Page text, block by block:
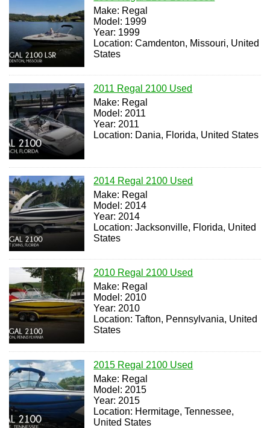
Make: Regal
Model: 1999
Year: 1999
Location: Camdenton, Missouri, United
States
2011 Regal 2100 Used
Make: Regal
Model: 2011
Year: 2011
Location: Dania, Florida, United States
2014 Regal 2100 Used
Make: Regal
Model: 2014
Year: 2014
Location: Jacksonville, Florida, United
States
2010 Regal 2100 Used
Make: Regal
Model: 2010
Year: 2010
Location: Tafton, Pennsylvania, United
States
2015 Regal 2100 Used
Make: Regal
Model: 2015
Year: 2015
Location: Hermitage, Tennessee,
United States